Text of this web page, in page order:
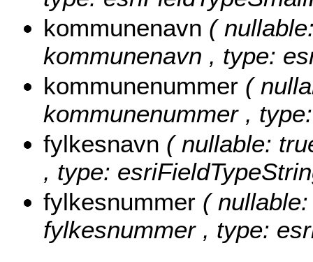
kommunenavn (
kommunenavn , type:
kommunenummer (
kommunenummer ,
fylkesnavn ( nullable:
, type:
fylkesnummer (
fylkesnummer , type: